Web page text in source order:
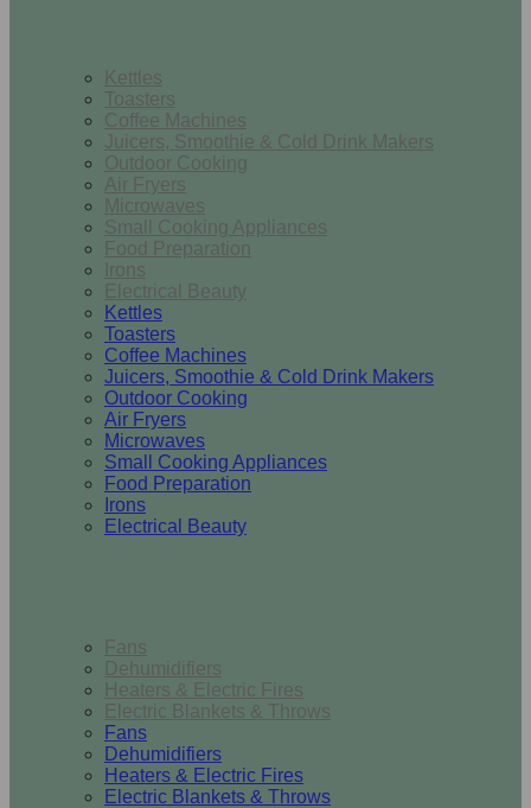
Kettles
Toasters
Coffee Machines
Juicers, Smoothie & Cold Drink Makers
Outdoor Cooking
Air Fryers
Microwaves
Small Cooking Appliances
Food Preparation
Irons
Electrical Beauty
Kettles
Toasters
Coffee Machines
Juicers, Smoothie & Cold Drink Makers
Outdoor Cooking
Air Fryers
Microwaves
Small Cooking Appliances
Food Preparation
Irons
Electrical Beauty
Fans
Dehumidifiers
Heaters & Electric Fires
Electric Blankets & Throws
Fans
Dehumidifiers
Heaters & Electric Fires
Electric Blankets & Throws